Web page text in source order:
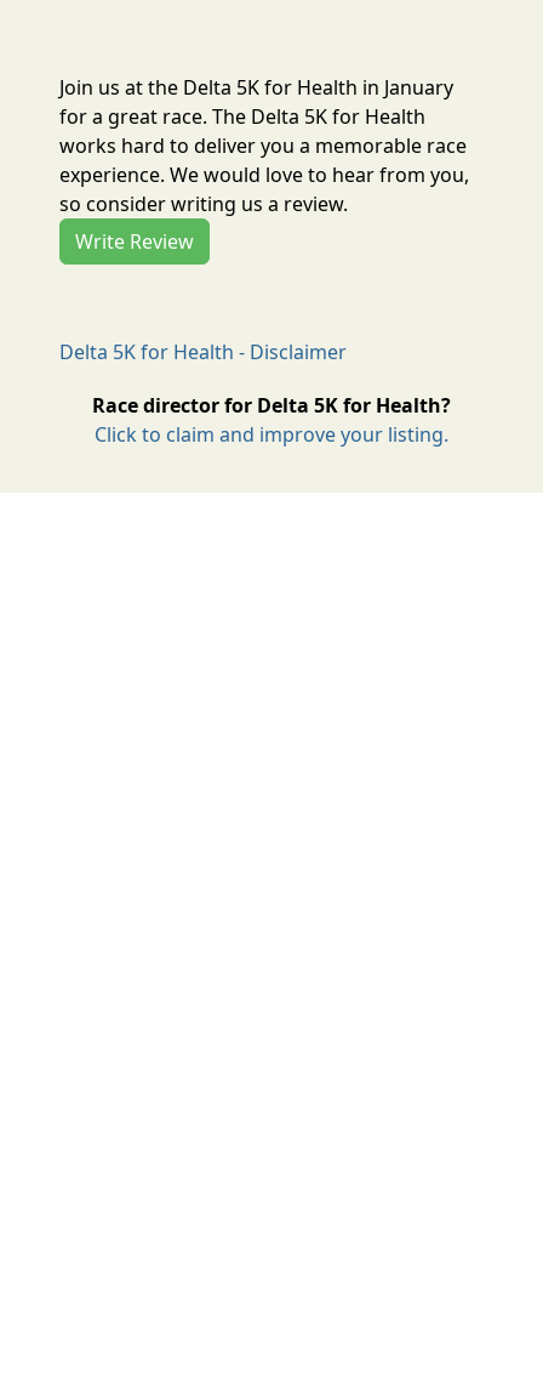
Join us at the Delta 5K for Health in January
for a great race. The Delta 5K for Health
works hard to deliver you a memorable race
experience. We would love to hear from you,
so consider writing us a review.
Write Review
Delta 5K for Health - Disclaimer
Race director for Delta 5K for Health?
Click to claim and improve your listing.